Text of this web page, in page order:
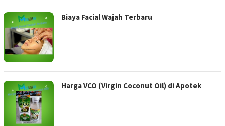
Biaya Facial Wajah Terbaru
Harga VCO (Virgin Coconut Oil) di Apotek